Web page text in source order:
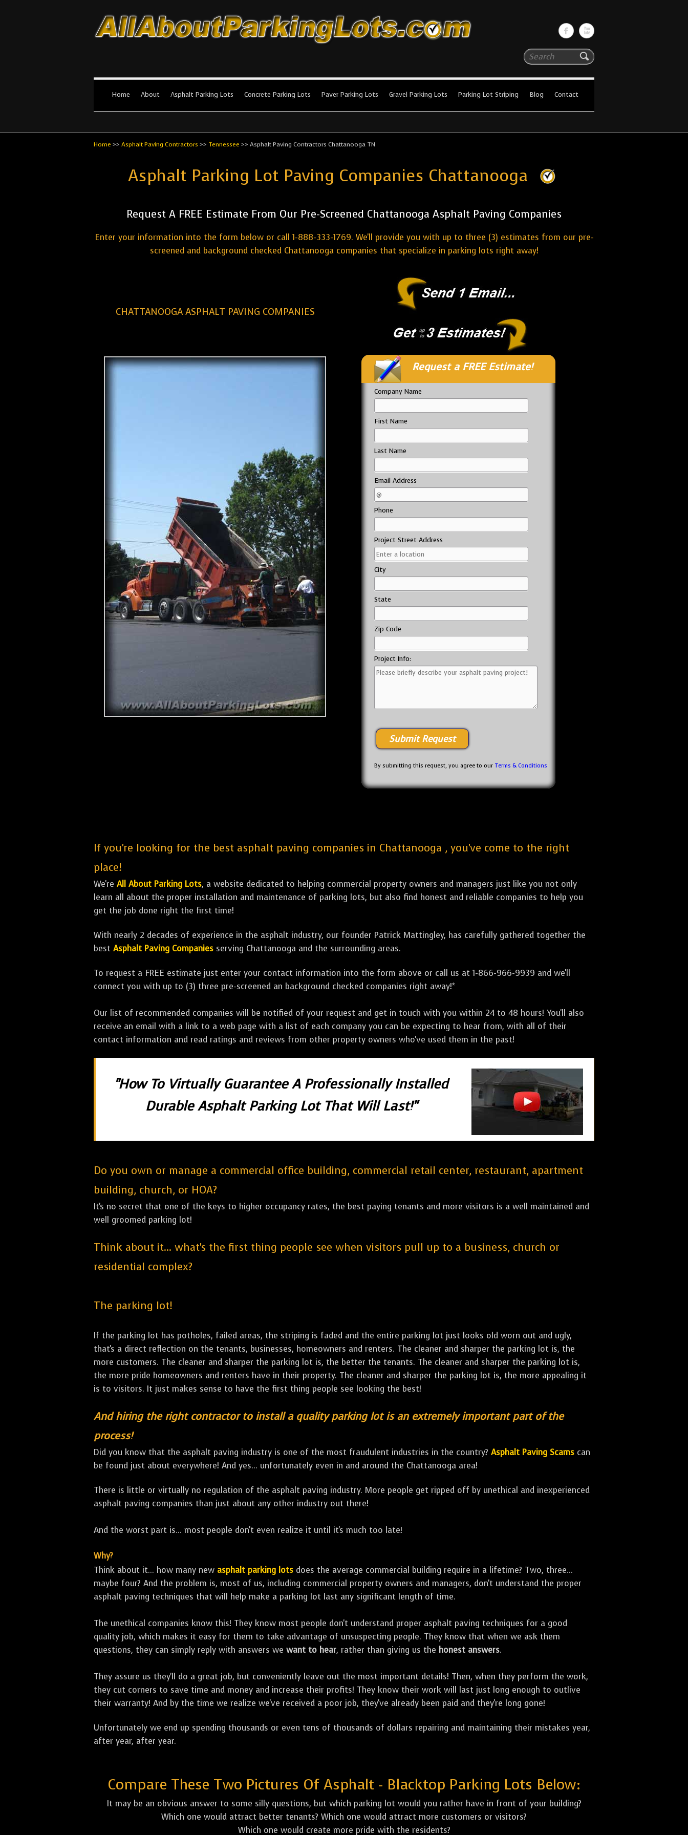
Search
All About Parking Lots
Home About Asphalt Parking Lots Concrete Parking Lots Paver Parking Lots Gravel Parking Lots Parking Lot Striping Blog Contact
Home >> Asphalt Paving Contractors >> Tennessee >> Asphalt Paving Contractors Chattanooga TN
Asphalt Parking Lot Paving Companies Chattanooga
Request A FREE Estimate From Our Pre-Screened Chattanooga Asphalt Paving Companies
Enter your information into the form below or call 1-888-333-1769. We'll provide you with up to three (3) estimates from our pre-
screened and background checked Chattanooga companies that specialize in parking lots right away!
CHATTANOOGA ASPHALT PAVING COMPANIES
Request a FREE Estimate!
Company Name
First Name
Last Name
Email Address
Phone
Project Street Address
City
State
Zip Code
Project Info:
By submitting this request, you agree to our Terms & Conditions
If you're looking for the best asphalt paving companies in Chattanooga , you've come to the right
place!
We're All About Parking Lots, a website dedicated to helping commercial property owners and managers just like you not only
learn all about the proper installation and maintenance of parking lots, but also find honest and reliable companies to help you
get the job done right the first time!
With nearly 2 decades of experience in the asphalt industry, our founder Patrick Mattingley, has carefully gathered together the
best Asphalt Paving Companies serving Chattanooga and the surrounding areas.
To request a FREE estimate just enter your contact information into the form above or call us at 1-866-966-9939 and we'll
connect you with up to (3) three pre-screened an background checked companies right away!*
Our list of recommended companies will be notified of your request and get in touch with you within 24 to 48 hours! You'll also
receive an email with a link to a web page with a list of each company you can be expecting to hear from, with all of their
contact information and read ratings and reviews from other property owners who've used them in the past!
"How To Virtually Guarantee A Professionally Installed
Durable Asphalt Parking Lot That Will Last!"
Do you own or manage a commercial office building, commercial retail center, restaurant, apartment
building, church, or HOA?
It's no secret that one of the keys to higher occupancy rates, the best paying tenants and more visitors is a well maintained and
well groomed parking lot!
Think about it... what's the first thing people see when visitors pull up to a business, church or
residential complex?
The parking lot!
If the parking lot has potholes, failed areas, the striping is faded and the entire parking lot just looks old worn out and ugly,
that's a direct reflection on the tenants, businesses, homeowners and renters. The cleaner and sharper the parking lot is, the
more customers. The cleaner and sharper the parking lot is, the better the tenants. The cleaner and sharper the parking lot is,
the more pride homeowners and renters have in their property. The cleaner and sharper the parking lot is, the more appealing it
is to visitors. It just makes sense to have the first thing people see looking the best!
And hiring the right contractor to install a quality parking lot is an extremely important part of the
process!
Did you know that the asphalt paving industry is one of the most fraudulent industries in the country? Asphalt Paving Scams can
be found just about everywhere! And yes... unfortunately even in and around the Chattanooga area!
There is little or virtually no regulation of the asphalt paving industry. More people get ripped off by unethical and inexperienced
asphalt paving companies than just about any other industry out there!
And the worst part is... most people don't even realize it until it's much too late!
Why?
Think about it... how many new asphalt parking lots does the average commercial building require in a lifetime? Two, three...
maybe four? And the problem is, most of us, including commercial property owners and managers, don't understand the proper
asphalt paving techniques that will help make a parking lot last any significant length of time.
The unethical companies know this! They know most people don't understand proper asphalt paving techniques for a good
quality job, which makes it easy for them to take advantage of unsuspecting people. They know that when we ask them
questions, they can simply reply with answers we want to hear, rather than giving us the honest answers.
They assure us they'll do a great job, but conveniently leave out the most important details! Then, when they perform the work,
they cut corners to save time and money and increase their profits! They know their work will last just long enough to outlive
their warranty! And by the time we realize we've received a poor job, they've already been paid and they're long gone!
Unfortunately we end up spending thousands or even tens of thousands of dollars repairing and maintaining their mistakes year,
after year, after year.
Compare These Two Pictures Of Asphalt - Blacktop Parking Lots Below:
It may be an obvious answer to some silly questions, but which parking lot would you rather have in front of your building?
Which one would attract better tenants? Which one would attract more customers or visitors?
Which one would create more pride with the residents?